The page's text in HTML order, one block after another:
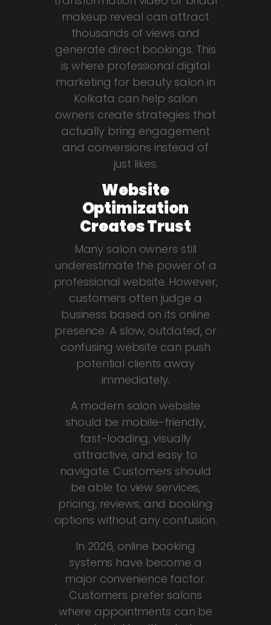
makeup reveal can attract
thousands of views and
generate direct bookings. This
is where professional digital
marketing for beauty salon in
Kolkata can help salon
owners create strategies that
actually bring engagement
and conversions instead of
just likes.
Website
Optimization
Creates Trust
Many salon owners still
underestimate the power of a
professional website. However,
customers often judge a
business based on its online
presence. A slow, outdated, or
confusing website can push
potential clients away
immediately.
A modern salon website
should be mobile-friendly,
fast-loading, visually
attractive, and easy to
navigate. Customers should
be able to view services,
pricing, reviews, and booking
options without any confusion.
In 2026, online booking
systems have become a
major convenience factor.
Customers prefer salons
where appointments can be